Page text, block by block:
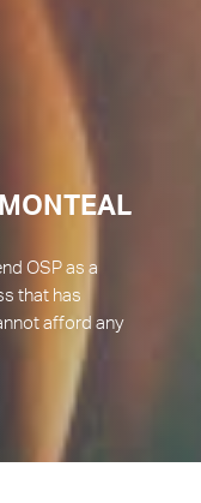
OSP as a
that has
afford any